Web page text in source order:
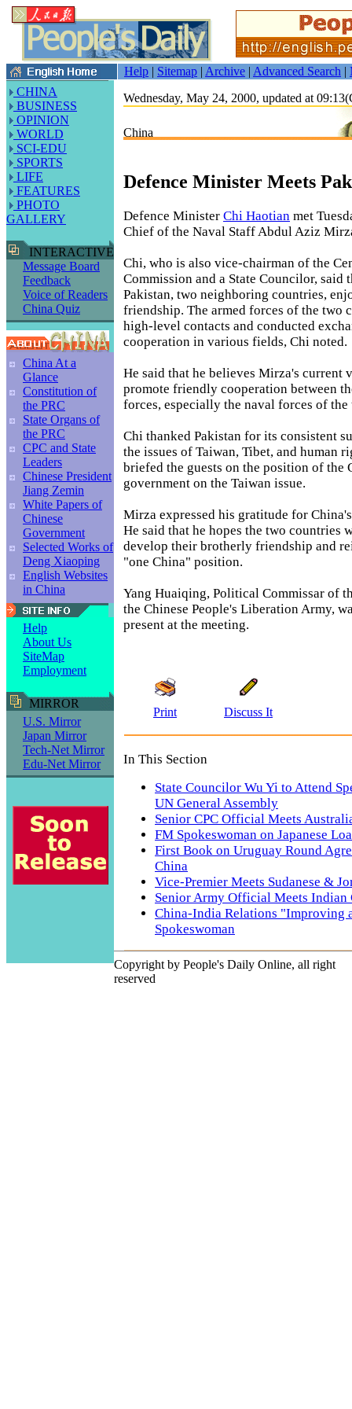
Help | Sitemap | Archive | Advanced Search |
CHINA
BUSINESS
OPINION
WORLD
SCI-EDU
SPORTS
LIFE
FEATURES
PHOTO
GALLERY
INTERACTIVE
Message Board
Feedback
Voice of Readers
China Quiz
China At a
Glance
Constitution of
the PRC
State Organs of
the PRC
CPC and State
Leaders
Chinese President
Jiang Zemin
White Papers of
Chinese
Government
Selected Works of
Deng Xiaoping
English Websites
in China
Help
About Us
SiteMap
Employment
MIRROR
U.S. Mirror
Japan Mirror
Tech-Net Mirror
Edu-Net Mirror
Wednesday, May 24, 2000, updated at
China
Defence Minister Meets
Defence Minister Chi Haotian met
Chief of the Naval Staff Abdul Aziz
Chi, who is also vice-chairman of the
Commission and a State Councilor, said
Pakistan, two neighboring countries,
friendship. The armed forces of the two
high-level contacts and conducted
cooperation in various fields, Chi noted.
He said that he believes Mirza's
promote friendly cooperation between
forces, especially the naval forces of
Chi thanked Pakistan for its consistent
the issues of Taiwan, Tibet, and human
briefed the guests on the position of the
government on the Taiwan issue.
Mirza expressed his gratitude for
He said that he hopes the two countries
develop their brotherly friendship and
"one China" position.
Yang Huaiqing, Political Commissar of
the Chinese People's Liberation Army,
present at the meeting.
Print Discuss It
In This Section
State Councilor Wu Yi to Attend
UN General Assembly
Senior CPC Official Meets
FM Spokeswoman on Japanese
First Book on Uruguay Round
China
Vice-Premier Meets Sudanese &
Senior Army Official Meets Indian
China-India Relations "Improving
Spokeswoman
Copyright by People's Daily Online, all right
reserved